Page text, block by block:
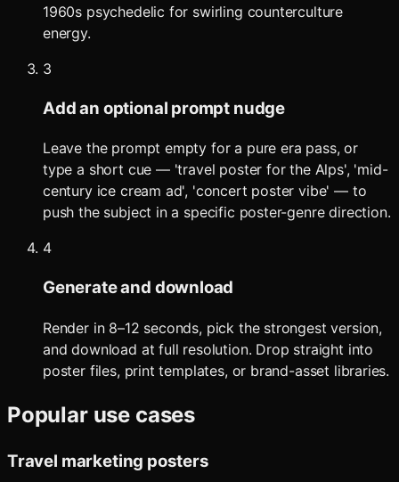
1960s psychedelic for swirling counterculture
energy.
3
Add an optional prompt nudge
Leave the prompt empty for a pure era pass, or
type a short cue — 'travel poster for the Alps', 'mid-
century ice cream ad', 'concert poster vibe' — to
push the subject in a specific poster-genre direction.
4
Generate and download
Render in 8–12 seconds, pick the strongest version,
and download at full resolution. Drop straight into
poster files, print templates, or brand-asset libraries.
Popular use cases
Travel marketing posters